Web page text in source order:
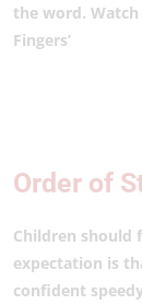
the word.
Fingers’
Order of
Children should
expectation is
confident